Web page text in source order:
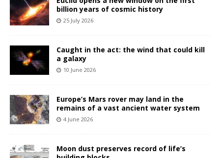
billion years of cosmic history
25 July 2026
Caught in the act: the wind that could kill
a galaxy
10 June 2026
Europe’s Mars rover may land in the
remains of a vast ancient water system
4 June 2026
Moon dust preserves record of life’s